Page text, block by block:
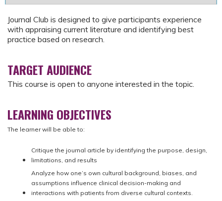
Journal Club is designed to give participants experience
with appraising current literature and identifying best
practice based on research.
TARGET AUDIENCE
This course is open to anyone interested in the topic.
LEARNING OBJECTIVES
The learner will be able to:
Critique the journal article by identifying the purpose, design,
limitations, and results
Analyze how one’s own cultural background, biases, and
assumptions influence clinical decision-making and
interactions with patients from diverse cultural contexts.